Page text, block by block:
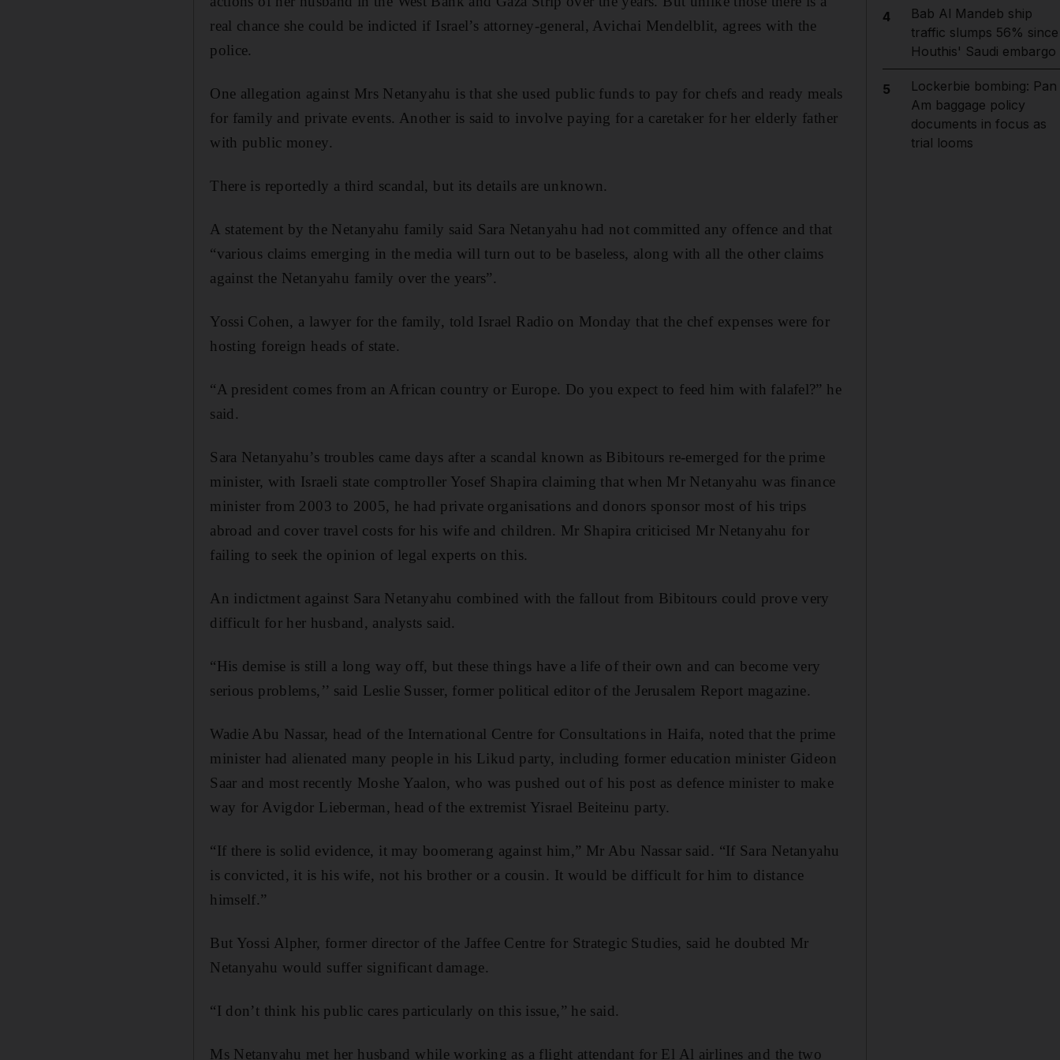
real chance she could be indicted if Israel’s attorney-general, Avichai Mendelblit, agrees with the
police.
One allegation against Mrs Netanyahu is that she used public funds to pay for chefs and ready meals
for family and private events. Another is said to involve paying for a caretaker for her elderly father
with public money.
There is reportedly a third scandal, but its details are unknown.
A statement by the Netanyahu family said Sara Netanyahu had not committed any offence and that
“various claims emerging in the media will turn out to be baseless, along with all the other claims
against the Netanyahu family over the years”.
Yossi Cohen, a lawyer for the family, told Israel Radio on Monday that the chef expenses were for
hosting foreign heads of state.
“A president comes from an African country or Europe. Do you expect to feed him with falafel?” he
said.
Sara Netanyahu’s troubles came days after a scandal known as Bibitours re-emerged for the prime
minister, with Israeli state comptroller Yosef Shapira claiming that when Mr Netanyahu was finance
minister from 2003 to 2005, he had private organisations and donors sponsor most of his trips
abroad and cover travel costs for his wife and children. Mr Shapira criticised Mr Netanyahu for
failing to seek the opinion of legal experts on this.
An indictment against Sara Netanyahu combined with the fallout from Bibitours could prove very
difficult for her husband, analysts said.
“His demise is still a long way off, but these things have a life of their own and can become very
serious problems,’’ said Leslie Susser, former political editor of the Jerusalem Report magazine.
Wadie Abu Nassar, head of the International Centre for Consultations in Haifa, noted that the prime
minister had alienated many people in his Likud party, including former education minister Gideon
Saar and most recently Moshe Yaalon, who was pushed out of his post as defence minister to make
way for Avigdor Lieberman, head of the extremist Yisrael Beiteinu party.
“If there is solid evidence, it may boomerang against him,” Mr Abu Nassar said. “If Sara Netanyahu
is convicted, it is his wife, not his brother or a cousin. It would be difficult for him to distance
himself.”
But Yossi Alpher, former director of the Jaffee Centre for Strategic Studies, said he doubted Mr
Netanyahu would suffer significant damage.
“I don’t think his public cares particularly on this issue,” he said.
Ms Netanyahu met her husband while working as a flight attendant for El Al airlines and the two
4
Bab Al Mandeb ship
traffic slumps 56% since
Houthis' Saudi embargo
5
Lockerbie bombing: Pan
Am baggage policy
documents in focus as
trial looms